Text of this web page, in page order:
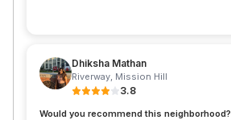
Dhiksha Mathan
Riverway, Mission Hill
3.8
Would you recommend this neighborhood?